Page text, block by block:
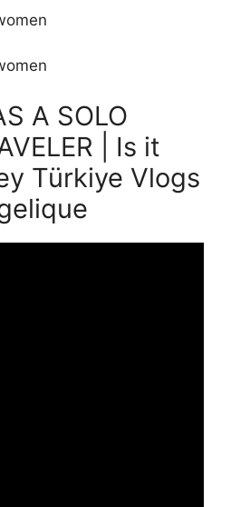
A SOLO
| Is it
Türkiye Vlogs